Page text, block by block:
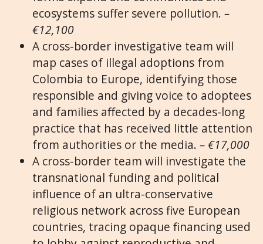
ecosystems suffer severe pollution. –
€12,100
A cross-border investigative team will
map cases of illegal adoptions from
Colombia to Europe, identifying those
responsible and giving voice to adoptees
and families affected by a decades-long
practice that has received little attention
from authorities or the media. – €17,000
A cross-border team will investigate the
transnational funding and political
influence of an ultra-conservative
religious network across five European
countries, tracing opaque financing used